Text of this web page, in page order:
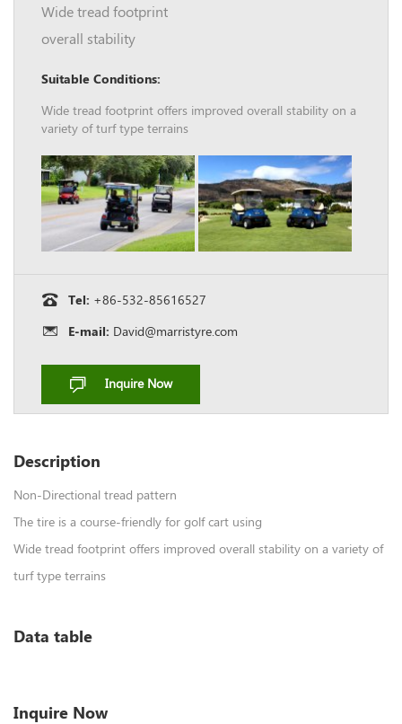
Wide tread footprint
overall stability
Suitable Conditions:
Wide tread footprint offers improved overall stability on a
variety of turf type terrains
Tel: +86-532-85616527
E-mail: David@marristyre.com
Inquire Now
Description
Non-Directional tread pattern
The tire is a course-friendly for golf cart using
Wide tread footprint offers improved overall stability on a variety of
turf type terrains
Data table
Inquire Now